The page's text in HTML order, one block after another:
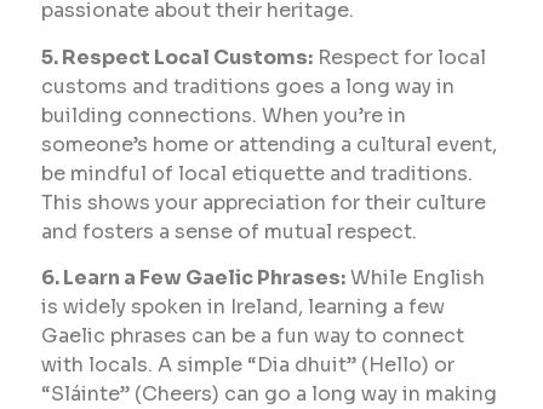
passionate about their heritage.
5. Respect Local Customs: Respect for local
customs and traditions goes a long way in
building connections. When you’re in
someone’s home or attending a cultural event,
be mindful of local etiquette and traditions.
This shows your appreciation for their culture
and fosters a sense of mutual respect.
6. Learn a Few Gaelic Phrases:While English
is widely spoken in Ireland, learning a few
Gaelic phrases can be a fun way to connect
with locals. A simple “Dia dhuit” (Hello) or
“Sláinte” (Cheers) can go a long way in making